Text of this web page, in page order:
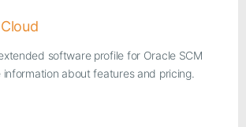
software profile for Oracle SCM
information about features and pricing.